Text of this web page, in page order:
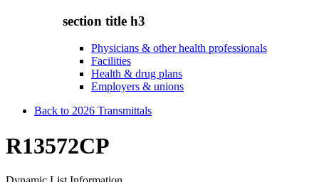
section title h3
Physicians & other health professionals
Facilities
Health & drug plans
Employers & unions
Back to 2026 Transmittals
R13572CP